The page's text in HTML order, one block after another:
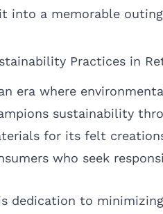
into a memorable
Practices in
era where
sustainability
for its felt
who seek
dedication to